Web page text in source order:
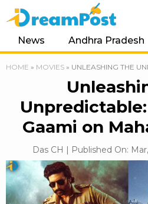
News Andhra Pradesh
HOME » MOVIES » UNLEASHING THE
Gaami on
Das CH | Published On: